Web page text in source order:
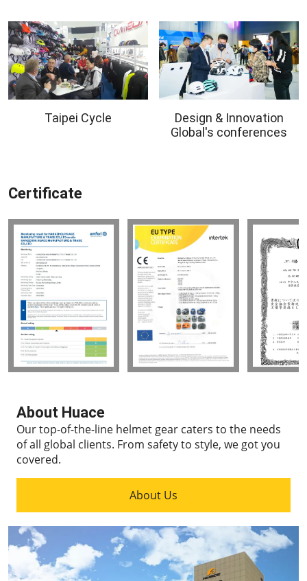
Taipei Cycle
Design & Innovation
Global's conferences
Certificate
About Huace
Our top-of-the-line helmet gear caters to the needs
of all global clients. From safety to style, we got you
covered.
About Us